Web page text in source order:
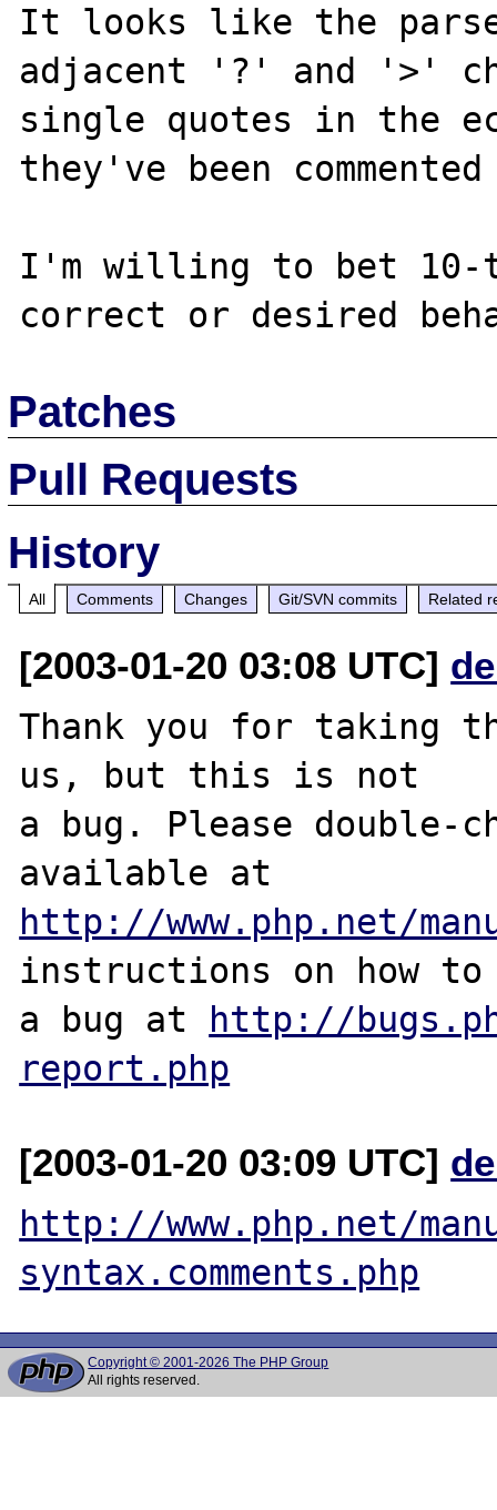
It looks like the
adjacent '?' and '>'
single quotes in the
they've been
I'm willing to bet
Patches
Pull Requests
History
All Comments Changes Git/SVN commits Related
[2003-01-20 03:08 UTC]
Thank you for taking
us, but this is not
a bug. Please double-
http://www.php.net/
instructions on how
a bug at http://
report.php
[2003-01-20 03:09 UTC]
http://www.php.net/
syntax.comments.php
Copyright © 2001-2026 The PHP Group
All rights reserved.